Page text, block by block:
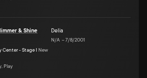
& Shine
Center - Stage I New
Play
Delia
N/A –7/8/2001